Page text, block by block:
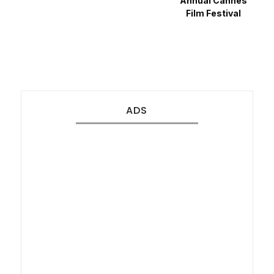
Film Festival
ADS